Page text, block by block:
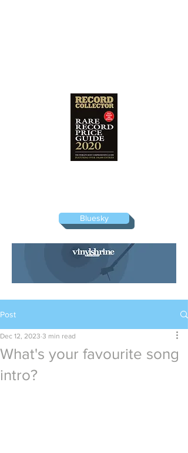
Bluesky
Post
What's your favourite song
intro?
Dec 12, 2023 3 min read